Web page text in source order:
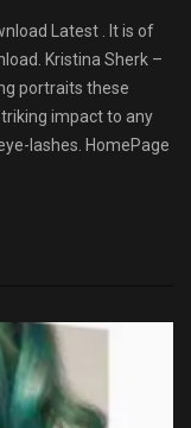
Latest . It is of
Kristina Sherk –
portraits these
impact to any
lashes. HomePage